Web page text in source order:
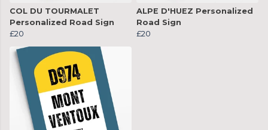
COL DU TOURMALET
Personalized Road Sign
£20
ALPE D'HUEZ Personalized
Road Sign
£20